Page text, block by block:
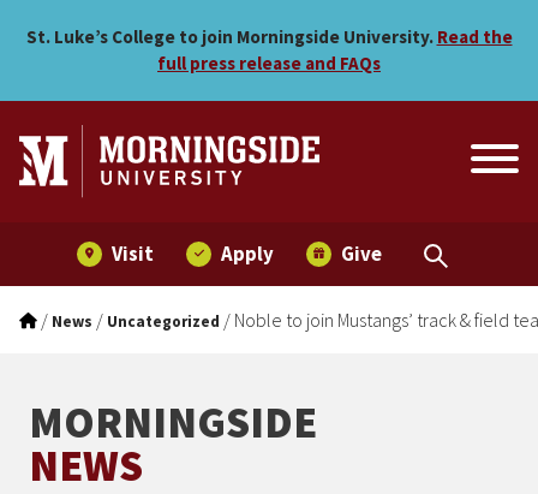
Noble to join Mustangs’
St. Luke’s College to join Morningside University. Read the
full press release and FAQs
Visit Apply Give
/ News / Uncategorized / Noble to join Mustangs’ track & field
MORNINGSIDE
NEWS